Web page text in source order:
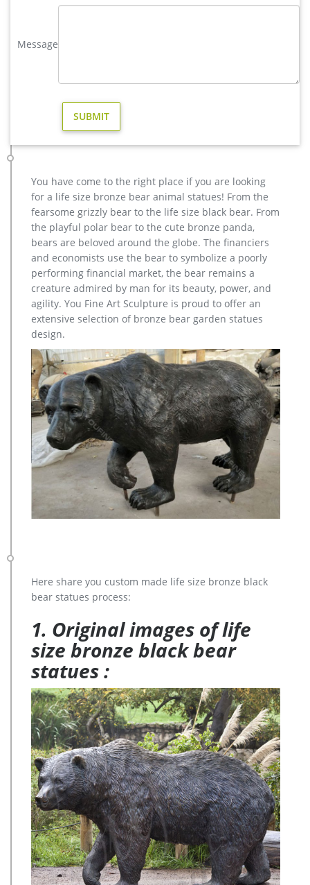
design, yet made affordable to …
bronze elk garden sculpture for yard; metal art buy deer yard
sculpture cost; yard casting bronze stag statue cost for home
decor; antique bronze moose garden statue for yard design;
copper vintage deer yard statue price
Factory Supply outdoor design Garden Life Size Bronze Man
Sculpture … bronze reindeer statue … factory supply angel
statue home depot for sale- Garden Stone … Contact Now Get
Price Buy antique bronze skyfall stag statue for sale for
garden …
Bronze deer garden statue–Fine Art Bronze Animal/Military …
Brass Deer Statue, Brass Deer Statue Suppliers and … There
are 1,111 brass deer statue suppliers, mainly located in Asia.
The top supplying countries are China (Mainland), India, and
Turkey, which supply 96%, 2%, and 1% of brass deer statue
respectively.
brass stag | eBay
Collectible Modern Factory Manufactured Fixed Blade Knives
… New Listing SET OF 2 VINTAGE BRASS DEER REINDEER Stag
BUCK DOE STATUE … New Listing Vintage Silver …
Message
You have come to the right place if you are looking
for a life size bronze bear animal statues! From the
fearsome grizzly bear to the life size black bear. From
the playful polar bear to the cute bronze panda,
bears are beloved around the globe. The financiers
and economists use the bear to symbolize a poorly
performing financial market, the bear remains a
creature admired by man for its beauty, power, and
agility. You Fine Art Sculpture is proud to offer an
extensive selection of bronze bear garden statues
design.
Here share you custom made life size bronze black
bear statues process:
1. Original images of life
size bronze black bear
statues :